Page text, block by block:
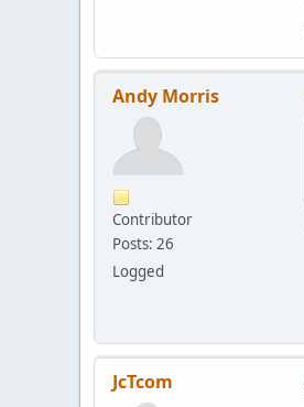
Andy Morris
Contributor
Posts: 26
Logged
JcTcom